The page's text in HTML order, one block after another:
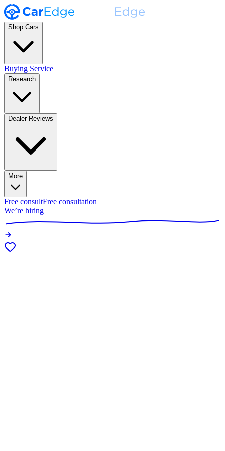
Shop Cars
Buying Service
Research
Dealer Reviews
More
Free consultFree consultation
We’re hiring